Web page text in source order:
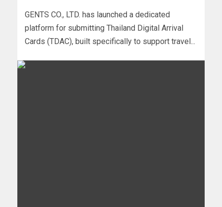
GENTS CO., LTD. has launched a dedicated
platform for submitting Thailand Digital Arrival
Cards (TDAC), built specifically to support travel...